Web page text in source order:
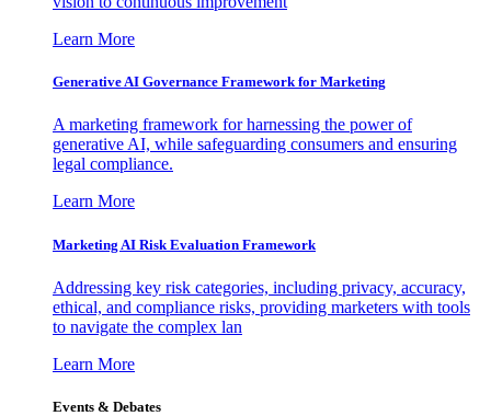
Learn More
Generative AI Governance Framework for Marketing
A marketing framework for harnessing the power of
generative AI, while safeguarding consumers and ensuring
legal compliance.
Learn More
Marketing AI Risk Evaluation Framework
Addressing key risk categories, including privacy, accuracy,
ethical, and compliance risks, providing marketers with tools
to navigate the complex lan
Learn More
Events & Debates